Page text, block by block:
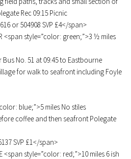
Rec 09:15 Picnic
or 504908 SVP £4</span>
<span style=”color: green;”>3 ½ miles
No. 51 at 09:45 to Eastbourne
for walk to seafront including Foyle
blue;”>5 miles No stiles
coffee and then seafront Polegate
SVP £1</span>
<span style=”color: red;”>10 miles 6 ish